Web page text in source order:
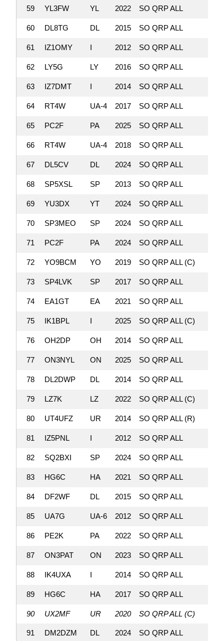
59 YL3FW YL 2022 SO QRP ALL
60 DL8TG DL 2015 SO QRP ALL
61 IZ1OMY I 2012 SO QRP ALL
62 LY5G LY 2016 SO QRP ALL
63 IZ7DMT I 2014 SO QRP ALL
64 RT4W UA-4 2017 SO QRP ALL
65 PC2F PA 2025 SO QRP ALL
66 RT4W UA-4 2018 SO QRP ALL
67 DL5CV DL 2024 SO QRP ALL
68 SP5XSL SP 2013 SO QRP ALL
69 YU3DX YT 2024 SO QRP ALL
70 SP3MEO SP 2024 SO QRP ALL
71 PC2F PA 2024 SO QRP ALL
72 YO9BCM YO 2019 SO QRP ALL (C)
73 SP4LVK SP 2017 SO QRP ALL
74 EA1GT EA 2021 SO QRP ALL
75 IK1BPL I 2025 SO QRP ALL (C)
76 OH2DP OH 2014 SO QRP ALL
77 ON3NYL ON 2025 SO QRP ALL
78 DL2DWP DL 2014 SO QRP ALL
79 LZ7K LZ 2022 SO QRP ALL (C)
80 UT4UFZ UR 2014 SO QRP ALL (R)
81 IZ5PNL I 2012 SO QRP ALL
82 SQ2BXI SP 2024 SO QRP ALL
83 HG6C HA 2021 SO QRP ALL
84 DF2WF DL 2015 SO QRP ALL
85 UA7G UA-6 2012 SO QRP ALL
86 PE2K PA 2022 SO QRP ALL
87 ON3PAT ON 2023 SO QRP ALL
88 IK4UXA I 2014 SO QRP ALL
89 HG6C HA 2017 SO QRP ALL
90 UX2MF UR 2020 SO QRP ALL (C)
91 DM2DZM DL 2024 SO QRP ALL